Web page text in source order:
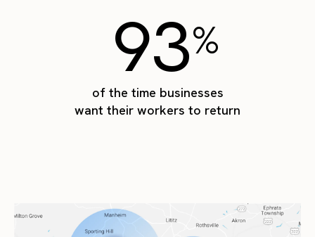
93%
of the time businesses
want their workers to return